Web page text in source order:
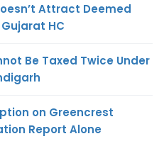
Attract Deemed
HC
Be Taxed Twice Under
on Greencrest
Report Alone